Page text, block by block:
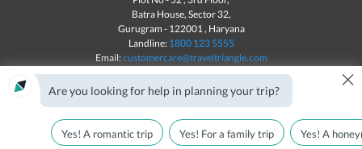
Batra House, Sector 32,
Gurugram - 122001, Haryana
Landline: 1800 123 5555
Email:customercare@traveltriangle.com
in India All rights reserved © 2025
Are you looking for help in planning your trip? ×
Yes! A romantic trip Yes! For a family trip Yes! A